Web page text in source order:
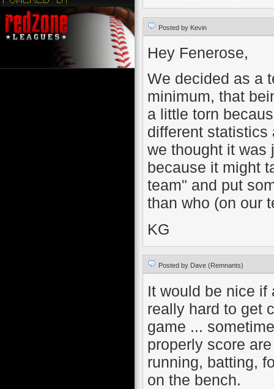
Posted by Kevin
Hey Fenerose,
We decided as a
minimum, that
a little torn
different statistics
we thought it was
because it might
team" and put
than who (on our
KG
Posted by Dave (Remnants)
It would be nice
really hard to get
game ...
properly score
running, batting,
on the bench.